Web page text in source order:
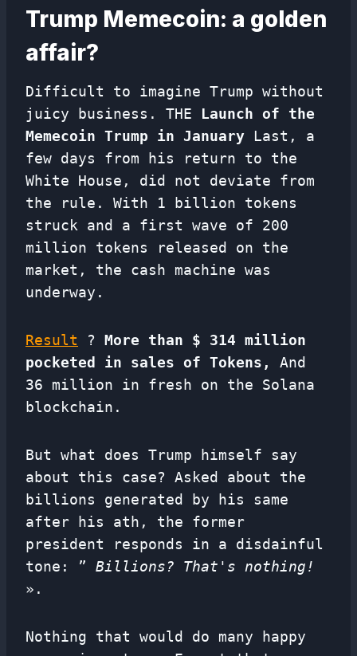
Trump Memecoin: a golden
affair?
Difficult to imagine Trump without
juicy business. THE Launch of the
Memecoin Trump in January Last, a
few days from his return to the
White House, did not deviate from
the rule. With 1 billion tokens
struck and a first wave of 200
million tokens released on the
market, the cash machine was
underway.
Result ? More than $ 314 million
pocketed in sales of Tokens,
And
36 million in fresh on the Solana
blockchain.
But what does Trump himself say
about this case? Asked about the
billions generated by his same
after his ath, the former
president responds in a disdainful
tone: ” Billions? That's nothing!
».
Nothing that would do many happy